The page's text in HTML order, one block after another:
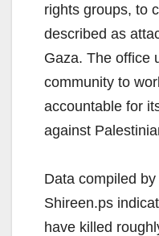
rights groups, to
described as
Gaza. The office
community to
accountable for
against
Data compiled
Shireen.ps
have killed